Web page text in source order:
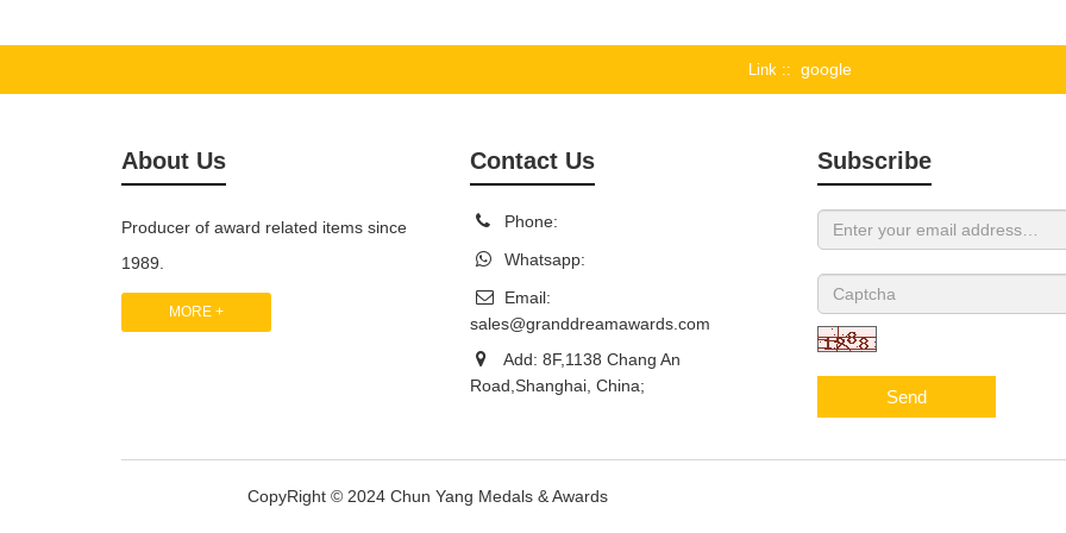
Link : google
About Us
Producer of award related items since
1989.
MORE +
Contact Us
Phone:
Whatsapp:
Email:
sales@granddreamawards.com
Add: 8F,1138 Chang An
Road,Shanghai, China;
Subscribe
Send
CopyRight © 2024 Chun Yang Medals & Awards